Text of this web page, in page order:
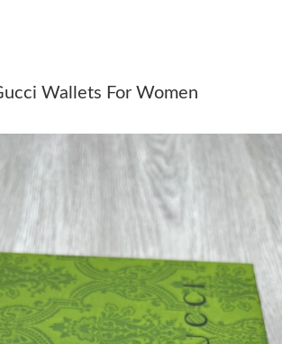
Wallets For Women